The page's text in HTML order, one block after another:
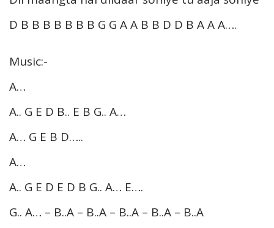
D B B B B B B B G G A A B B D D B A A A….
Music:-
A…
A.. G E D B.. E B G.. A…
A… G E B D…..
A…
A.. G E D E D B G.. A… E….
G.. A… – B..A – B..A – B..A – B..A – B..A